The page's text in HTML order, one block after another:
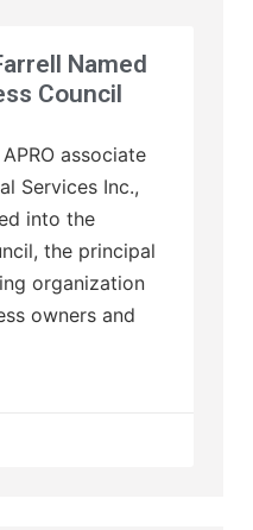
Named
Council
associate
Services Inc.,
into the
the principal
organization
owners and